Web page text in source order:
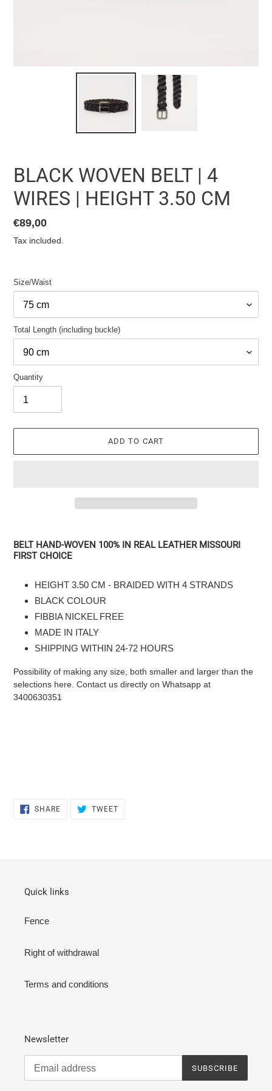
BLACK WOVEN BELT | 4
WIRES | HEIGHT 3.50 CM
List
price
€89,00
Tax included.
Size/Waist
Total Length (including buckle)
Quantity
ADD TO CART
the
product
BELT HAND-WOVEN 100% IN REAL LEATHER MISSOURI
FIRST CHOICE
HEIGHT 3.50 CM - BRAIDED WITH 4 STRANDS
BLACK COLOUR
FIBBIA NICKEL FREE
MADE IN ITALY
SHIPPING WITHIN 24-72 HOURS
Possibility of making any size, both smaller and larger than the
selections here. Contact us directly on Whatsapp at
3400630351
SHARESHARE
TWEETTWEET
Quick links
Fence
Right of withdrawal
Terms and conditions
Newsletter
SUBSCRIBE